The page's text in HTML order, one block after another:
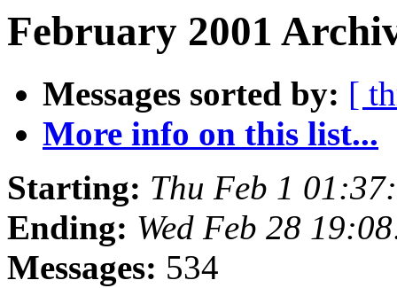
February 2001
Messages sorted by: [
More info on this list...
Starting: Thu Feb 1
Ending: Wed Feb 28
Messages: 534